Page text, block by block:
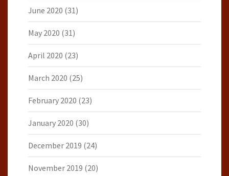
June 2020 (31)
May 2020 (31)
April 2020 (23)
March 2020 (25)
February 2020 (23)
January 2020 (30)
December 2019 (24)
November 2019 (20)